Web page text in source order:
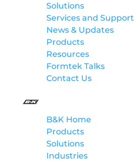
Solutions
Services and Support
News & Updates
Products
Resources
Formtek Talks
Contact Us
B&K Home
Products
Solutions
Industries